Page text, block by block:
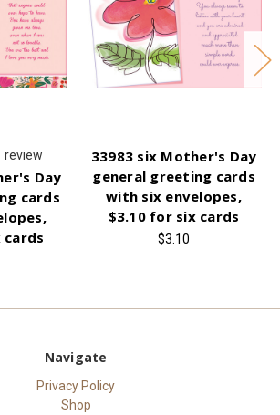
review
Day
cards
cards
33983 six Mother's Day
general greeting cards
with six envelopes,
$3.10 for six cards
$3.10
Navigate
Privacy Policy
Shop